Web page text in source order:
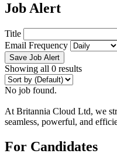
Job Alert
Title
Email Frequency
Save Job Alert
Showing all 0 results
No job found.
At Britannia Cloud Ltd, we
seamless, powerful, and
For Candidates